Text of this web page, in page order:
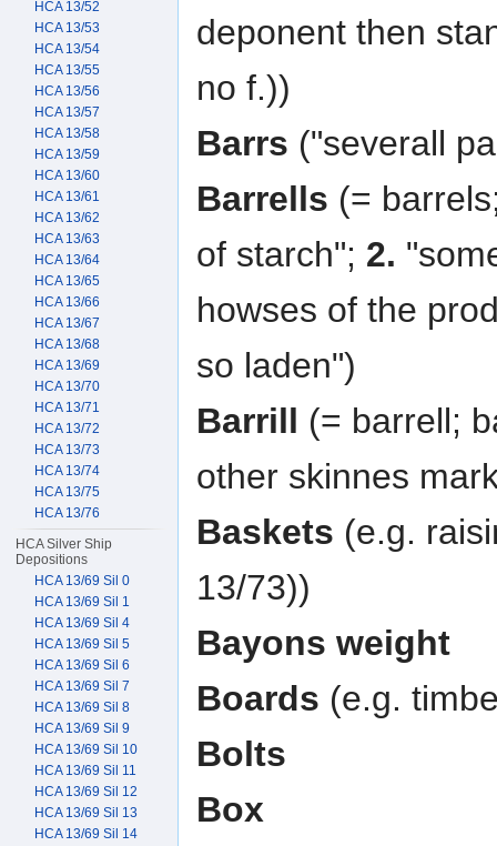
deponent then
no f.))
Barrs ("severall
Barrells (=
of starch"; 2.
howses of the
so laden")
Barrill (= barrell;
other skinnes
Baskets (e.g.
13/73))
Bayons weight
Boards (e.g.
Bolts
Box
HCA 13/52
HCA 13/53
HCA 13/54
HCA 13/55
HCA 13/56
HCA 13/57
HCA 13/58
HCA 13/59
HCA 13/60
HCA 13/61
HCA 13/62
HCA 13/63
HCA 13/64
HCA 13/65
HCA 13/66
HCA 13/67
HCA 13/68
HCA 13/69
HCA 13/70
HCA 13/71
HCA 13/72
HCA 13/73
HCA 13/74
HCA 13/75
HCA 13/76
HCA Silver Ship
Depositions
HCA 13/69 Sil 0
HCA 13/69 Sil 1
HCA 13/69 Sil 4
HCA 13/69 Sil 5
HCA 13/69 Sil 6
HCA 13/69 Sil 7
HCA 13/69 Sil 8
HCA 13/69 Sil 9
HCA 13/69 Sil 10
HCA 13/69 Sil 11
HCA 13/69 Sil 12
HCA 13/69 Sil 13
HCA 13/69 Sil 14